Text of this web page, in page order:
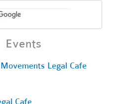
Events
Legal Cafe
Cafe